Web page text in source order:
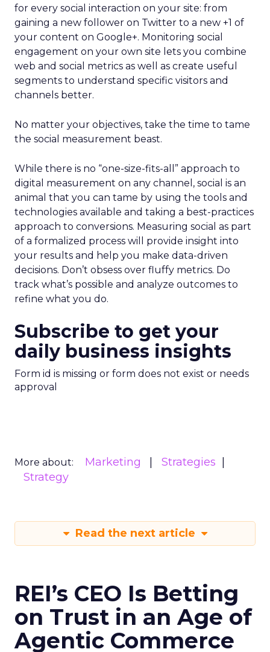
for every social interaction on your site: from
gaining a new follower on Twitter to a new +1 of
your content on Google+. Monitoring social
engagement on your own site lets you combine
web and social metrics as well as create useful
segments to understand specific visitors and
channels better.
No matter your objectives, take the time to tame
the social measurement beast.
While there is no “one-size-fits-all” approach to
digital measurement on any channel, social is an
animal that you can tame by using the tools and
technologies available and taking a best-practices
approach to conversions. Measuring social as part
of a formalized process will provide insight into
your results and help you make data-driven
decisions. Don’t obsess over fluffy metrics. Do
track what’s possible and analyze outcomes to
refine what you do.
Subscribe to get your
daily business insights
Form id is missing or form does not exist or needs
approval
More about: Marketing
Strategies
Strategy
Read the next article
REI’s CEO Is Betting
on Trust in an Age of
Agentic Commerce